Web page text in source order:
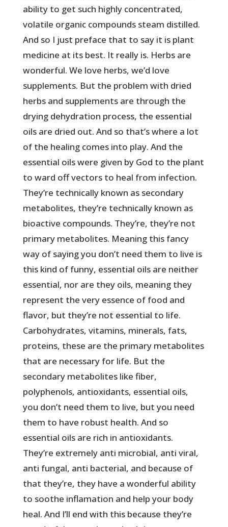
ability to get such highly concentrated,
volatile organic compounds steam distilled.
And so I just preface that to say it is plant
medicine at its best. It really is. Herbs are
wonderful. We love herbs, we’d love
supplements. But the problem with dried
herbs and supplements are through the
drying dehydration process, the essential
oils are dried out. And so that’s where a lot
of the healing comes into play. And the
essential oils were given by God to the plant
to ward off vectors to heal from infection.
They’re technically known as secondary
metabolites, they’re technically known as
bioactive compounds. They’re, they’re not
primary metabolites. Meaning this fancy
way of saying you don’t need them to live is
this kind of funny, essential oils are neither
essential, nor are they oils, meaning they
represent the very essence of food and
flavor, but they’re not essential to life.
Carbohydrates, vitamins, minerals, fats,
proteins, these are the primary metabolites
that are necessary for life. But the
secondary metabolites like fiber,
polyphenols, antioxidants, essential oils,
you don’t need them to live, but you need
them to have robust health. And so
essential oils are rich in antioxidants.
They’re extremely anti microbial, anti viral,
anti fungal, anti bacterial, and because of
that they’re, they have a wonderful ability
to soothe inflamation and help your body
heal. And I’ll end with this because they’re